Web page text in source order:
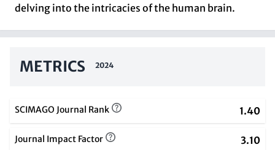
delving into the intricacies of the human brain.
METRICS 2024
SCIMAGO Journal Rank 1.40
Journal Impact Factor 3.10